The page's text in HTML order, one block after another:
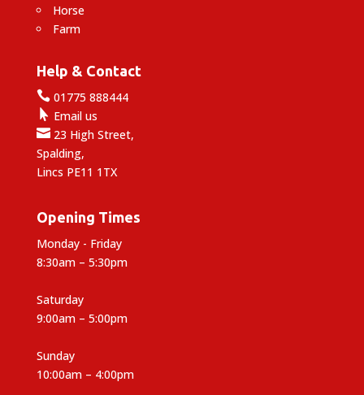
Horse
Farm
Help & Contact
01775 888444
 Email us
23 High Street,
Spalding,
Lincs PE11 1TX
Opening Times
Monday - Friday
8:30am – 5:30pm
Saturday
9:00am – 5:00pm
Sunday
10:00am – 4:00pm